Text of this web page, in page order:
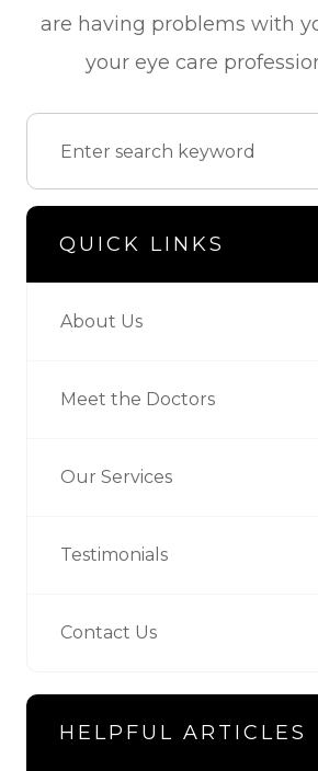
are having problems with
your eye care
QUICK LINKS
About Us
Meet the Doctors
Our Services
Testimonials
Contact Us
HELPFUL ARTICLES